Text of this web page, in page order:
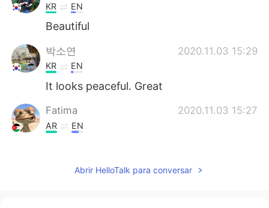
KR EN
Beautiful
박소연 2020.11.03 15:29
KR EN
It looks peaceful. Great
Fatima 2020.11.03 15:27
AR EN
Kooter 2020.11.03 15:27
Abrir HelloTalk para conversar